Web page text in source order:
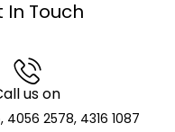
In Touch
us on
4056 2578, 4316 1087